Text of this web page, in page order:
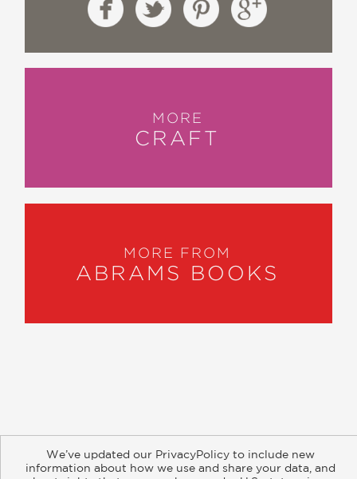
MORE
CRAFT
MORE FROM
ABRAMS BOOKS
Subscribe
Retailer Information
Subsidiary Rights
We’ve updated our PrivacyPolicy to include new
information about how we use and share your data, and